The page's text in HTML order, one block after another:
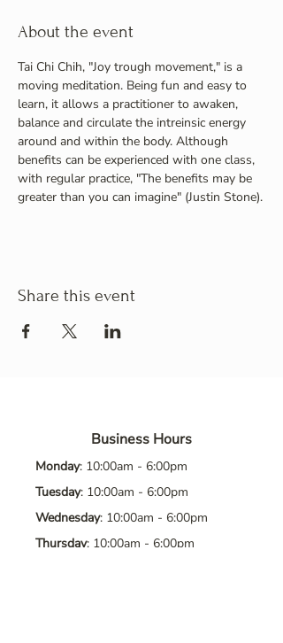
About the event
Tai Chi Chih, "Joy trough movement," is a
moving meditation. Being fun and easy to
learn, it allows a practitioner to awaken,
balance and circulate the intreinsic energy
around and within the body. Although
benefits can be experienced with one class,
with regular practice, "The benefits may be
greater than you can imagine" (Justin Stone).
Share this event
Business Hours
Monday: 10:00am - 6:00pm
Tuesday: 10:00am - 6:00pm
Wednesday: 10:00am - 6:00pm
Thursday: 10:00am - 6:00pm